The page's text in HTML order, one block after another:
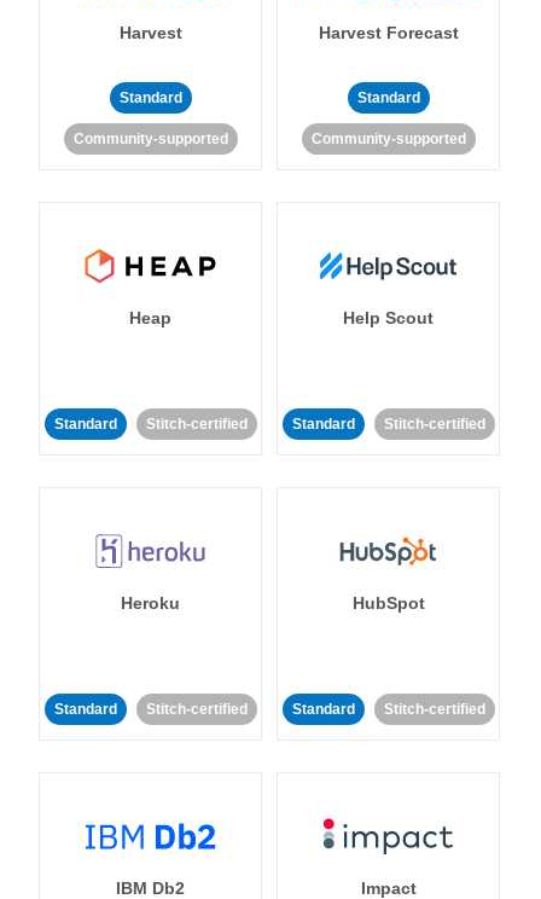
Harvest
Standard
Community-supported
Harvest Forecast
Standard
Community-supported
Heap
Standard Stitch-certified
Help Scout
Standard Stitch-certified
Heroku
Standard Stitch-certified
HubSpot
Standard Stitch-certified
IBM Db2 Impact